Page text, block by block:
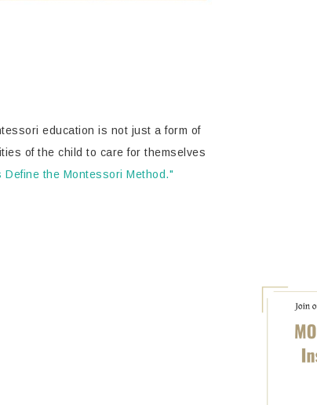
education is not just a form of
of the child to care for themselves
Define the Montessori Method."